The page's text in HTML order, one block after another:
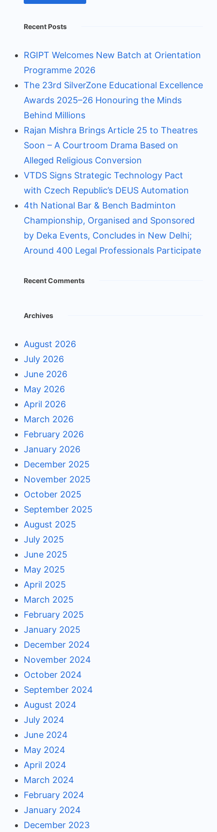
Recent Posts
RGIPT Welcomes New Batch at Orientation
Programme 2026
The 23rd SilverZone Educational Excellence
Awards 2025–26 Honouring the Minds
Behind Millions
Rajan Mishra Brings Article 25 to Theatres
Soon – A Courtroom Drama Based on
Alleged Religious Conversion
VTDS Signs Strategic Technology Pact
with Czech Republic’s DEUS Automation
4th National Bar & Bench Badminton
Championship, Organised and Sponsored
by Deka Events, Concludes in New Delhi;
Around 400 Legal Professionals Participate
Recent Comments
Archives
August 2026
July 2026
June 2026
May 2026
April 2026
March 2026
February 2026
January 2026
December 2025
November 2025
October 2025
September 2025
August 2025
July 2025
June 2025
May 2025
April 2025
March 2025
February 2025
January 2025
December 2024
November 2024
October 2024
September 2024
August 2024
July 2024
June 2024
May 2024
April 2024
March 2024
February 2024
January 2024
December 2023